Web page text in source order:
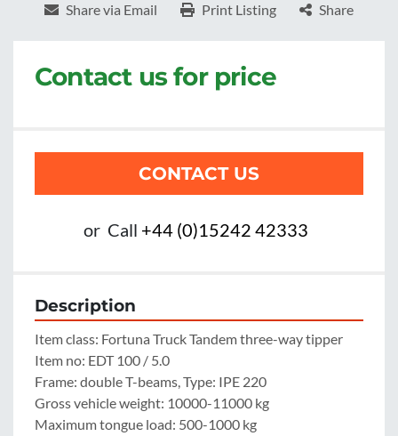
Share via Email Print Listing Share
Contact us for price
CONTACT US
or Call +44 (0)15242 42333
Description
Item class: Fortuna Truck Tandem three-way tipper
Item no: EDT 100 / 5.0
Frame: double T-beams, Type: IPE 220
Gross vehicle weight: 10000-11000 kg
Maximum tongue load: 500-1000 kg